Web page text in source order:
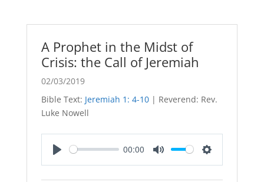
A Prophet in the Midst of
Crisis: the Call of Jeremiah
02/03/2019
Bible Text: Jeremiah 1: 4-10| Reverend: Rev.
Luke Nowell
00:00